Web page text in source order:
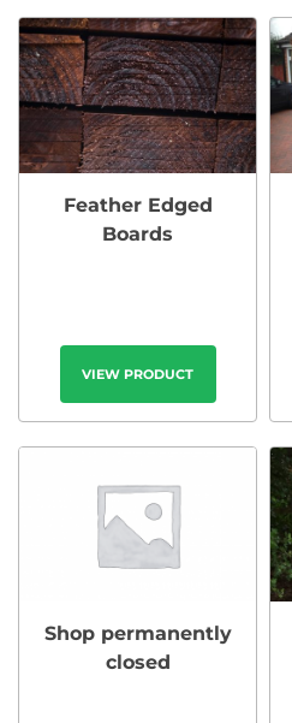
Feather Edged
Boards
VIEW PRODUCT
Shop permanently
closed